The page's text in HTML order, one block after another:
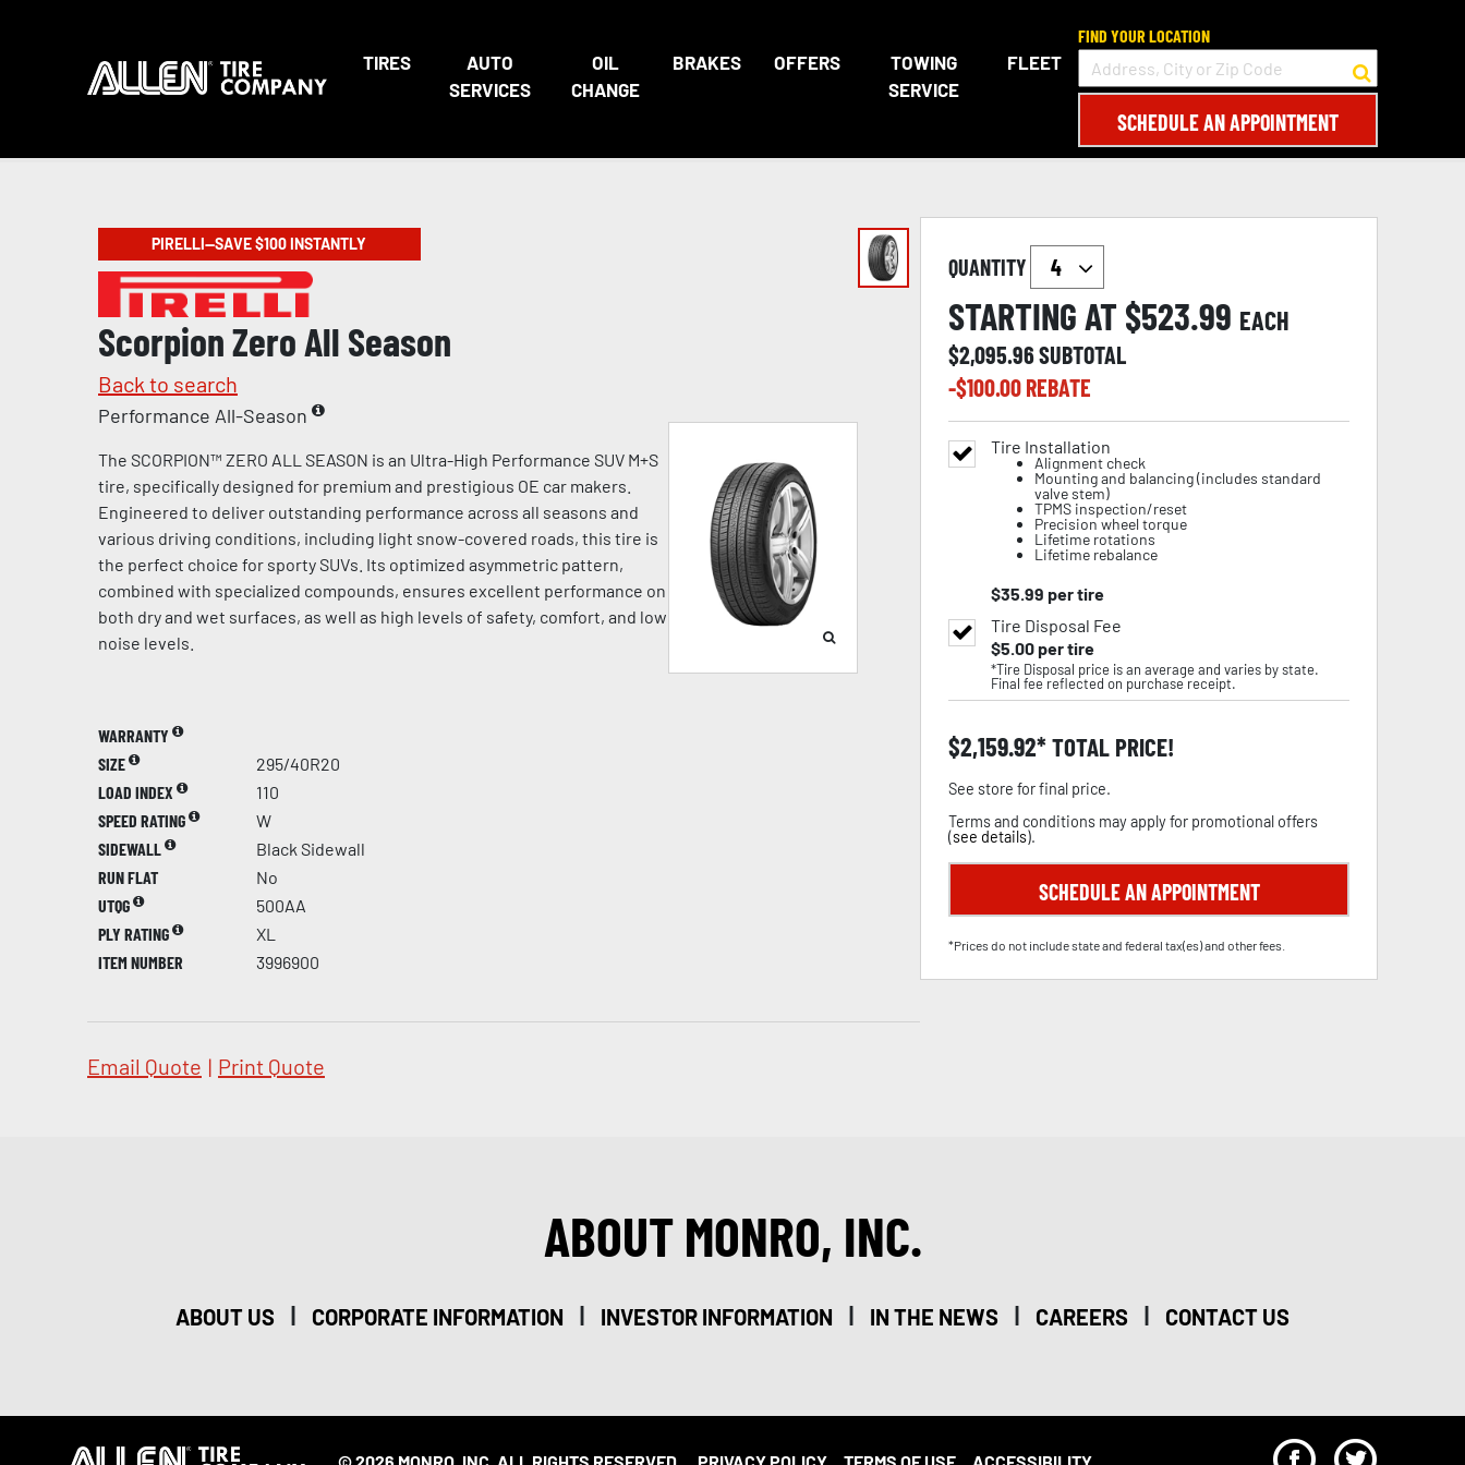
TIRES
AUTO
SERVICES
OIL
CHANGE
BRAKES OFFERS
TOWING
SERVICE
FLEET
FIND YOUR LOCATION
SCHEDULE AN APPOINTMENT
PIRELLI—SAVE $100 INSTANTLY
Scorpion Zero All Season
Back to search
Performance All-Season
The SCORPION™ ZERO ALL SEASON is an Ultra-High Performance SUV M+S
tire, specifically designed for premium and prestigious OE car makers.
Engineered to deliver outstanding performance across all seasons and
various driving conditions, including light snow-covered roads, this tire is
the perfect choice for sporty SUVs. Its optimized asymmetric pattern,
combined with specialized compounds, ensures excellent performance on
both dry and wet surfaces, as well as high levels of safety, comfort, and low
noise levels.
WARRANTY
SIZE
295/40R20
LOAD INDEX
110
SPEED RATING
W
SIDEWALL
Black Sidewall
RUN FLAT
No
UTQG
500AA
PLY RATING
XL
ITEM NUMBER
3996900
Email Quote | Print Quote
QUANTITY
STARTING AT $523.99 EACH
$2,095.96SUBTOTAL
-$100.00REBATE
Tire Installation
Alignment check
Mounting and balancing (includes standard
valve stem)
TPMS inspection/reset
Precision wheel torque
Lifetime rotations
Lifetime rebalance
$35.99 per tire
Tire Disposal Fee
$5.00per tire
*Tire Disposal price is an average and varies by state.
Final fee reflected on purchase receipt.
$2,159.92 TOTAL PRICE!
See store for final price.
Terms and conditions may apply for promotional offers
(see details).
SCHEDULE AN APPOINTMENT
*Prices do not include state and federal tax(es) and other fees.
ABOUT MONRO, INC.
ABOUT US | CORPORATE INFORMATION | INVESTOR INFORMATION | IN THE NEWS | CAREERS | CONTACT US
© 2026 MONRO, INC. ALL RIGHTS RESERVED. PRIVACY POLICY TERMS OF USE ACCESSIBILITY